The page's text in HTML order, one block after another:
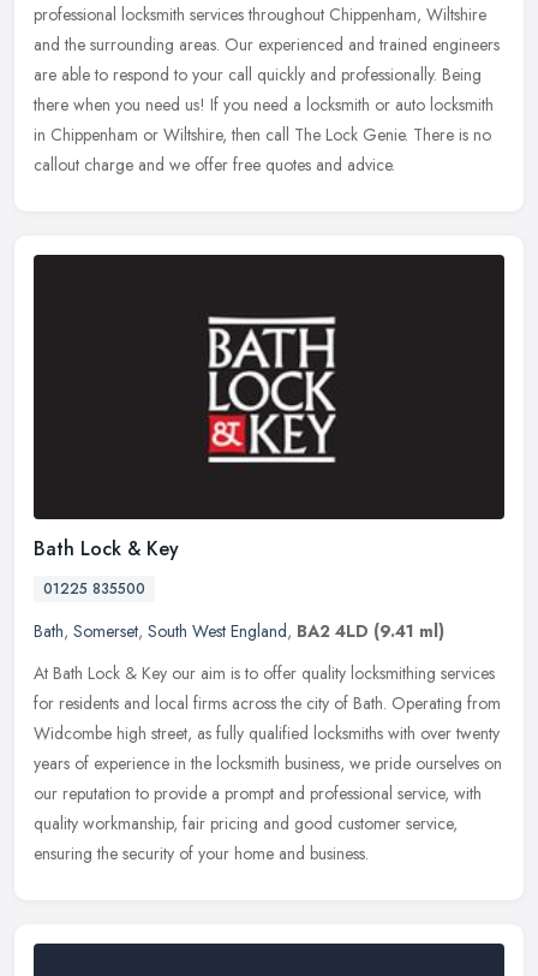
professional locksmith services throughout Chippenham, Wiltshire
and the surrounding areas. Our experienced and trained engineers
are able to respond to your call quickly and professionally. Being
there when you need us! If you need a locksmith or auto locksmith
in Chippenham or Wiltshire, then call The Lock Genie. There is no
callout charge and we offer free quotes and advice.
Bath Lock & Key
01225 835500
Bath, Somerset, South West England, BA2 4LD (9.41 ml)
At Bath Lock & Key our aim is to offer quality locksmithing services
for residents and local firms across the city of Bath. Operating from
Widcombe high street, as fully qualified locksmiths with over twenty
years of experience in the locksmith business, we pride ourselves on
our reputation to provide a prompt and professional service, with
quality workmanship, fair pricing and good customer service,
ensuring the security of your home and business.